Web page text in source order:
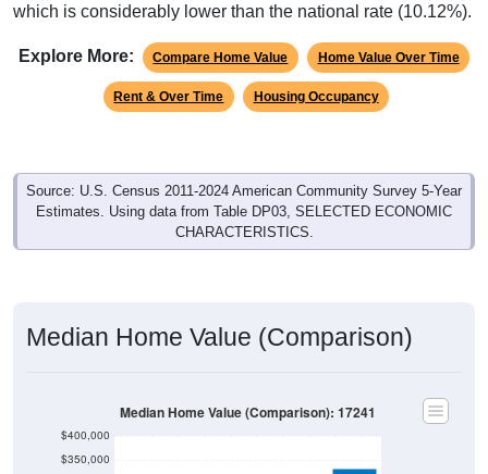
which is considerably lower than the national rate (10.12%).
Explore More: Compare Home Value Home Value Over Time
Rent & Over Time Housing Occupancy
Source: U.S. Census 2011-2024 American Community Survey 5-Year
Estimates. Using data from Table DP03, SELECTED ECONOMIC
CHARACTERISTICS.
Median Home Value (Comparison)
$350,000
$400,000
Median Home Value (Comparison): 17241